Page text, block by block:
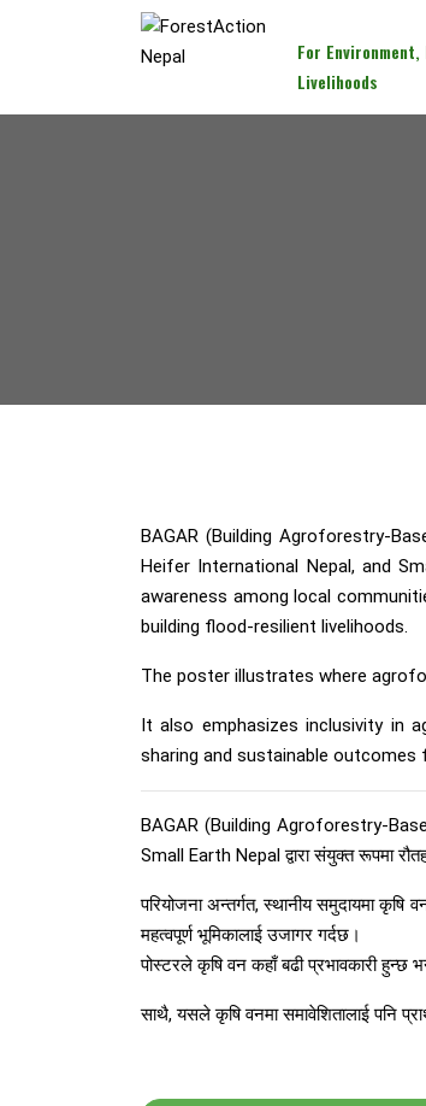
For Environment,
Livelihoods
BAGAR (Building Agroforestry-
Heifer International Nepal, and
awareness among local
building flood-resilient livelihoods.
The poster illustrates where
It also emphasizes inclusivity in
sharing and sustainable outcomes
BAGAR (Building Agroforestry-
Small Earth Nepal द्वारा संयुक्त रूपमा
परियोजना अन्तर्गत, स्थानीय समुदायमा
महत्वपूर्ण भूमिकालाई उजागर गर्दछ।
पोस्टरले कृषि वन कहाँ बढी प्रभावकारी
साथै, यसले कृषि वनमा समावेशितालाई पनि